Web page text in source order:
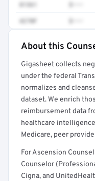
81361
4270F
Full rate
Get a sample of
About this
Gigasheet collects
under the federal
normalizes and
dataset. We enrich
reimbursement data
healthcare
Medicare, peer
For Ascension
Counselor
Cigna, and